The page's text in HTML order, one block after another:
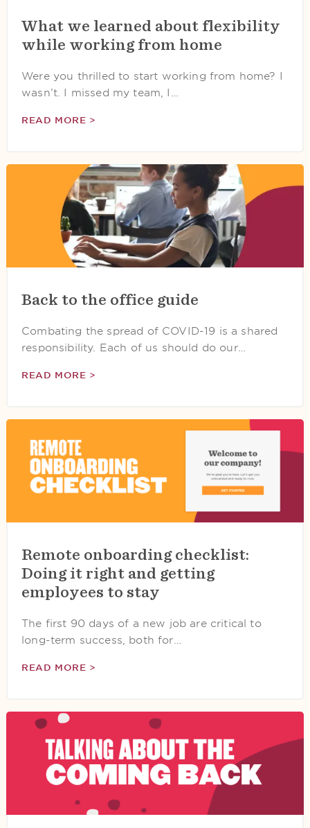
What we learned about flexibility
while working from home
Were you thrilled to start working from home? I
wasn’t. I missed my team, I…
READ MORE >
Back to the office guide
Combating the spread of COVID-19 is a shared
responsibility. Each of us should do our…
READ MORE >
Remote onboarding checklist:
Doing it right and getting
employees to stay
The first 90 days of a new job are critical to
long-term success, both for…
READ MORE >